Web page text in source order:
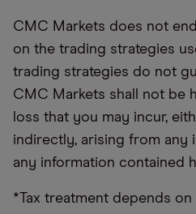
CMC Markets does not
on the trading strategies
trading strategies do not
CMC Markets shall not be
loss that you may incur,
indirectly, arising from any
any information contained
*Tax treatment depends on